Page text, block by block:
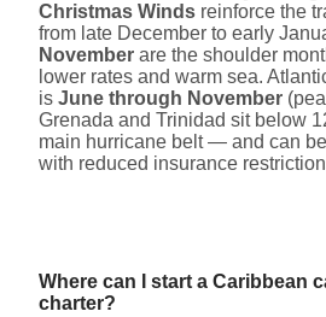
Christmas Winds reinforce the
from late December to early
November are the shoulder
lower rates and warm sea.
is June through November
Grenada and Trinidad sit below
main hurricane belt — and can
with reduced insurance
Where can I start a Caribbean
charter?